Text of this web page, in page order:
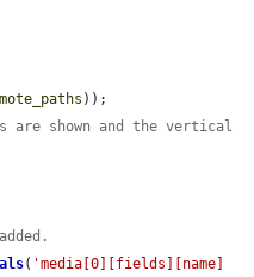
));
shown and the vertical
( 'media[0][fields][name]